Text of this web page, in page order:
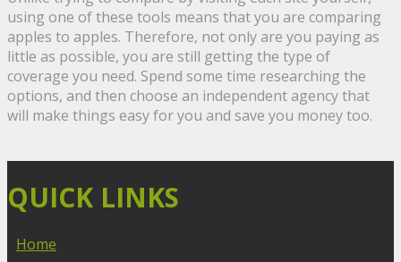
using one of these tools means that you are comparing
apples to apples. Therefore, not only are you paying as
little as possible, you are still getting the type of
coverage you need. Spend some time researching the
options, and then choose an independent agency that
will make things easy for you and save you money too.
QUICK LINKS
Home